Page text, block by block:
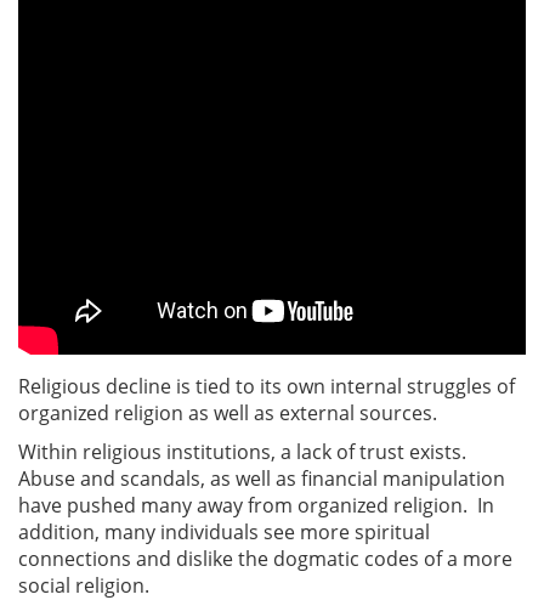
Religious decline is tied to its own internal struggles of
organized religion as well as external sources.
Within religious institutions, a lack of trust exists.
Abuse and scandals, as well as financial manipulation
have pushed many away from organized religion. In
addition, many individuals see more spiritual
connections and dislike the dogmatic codes of a more
social religion.